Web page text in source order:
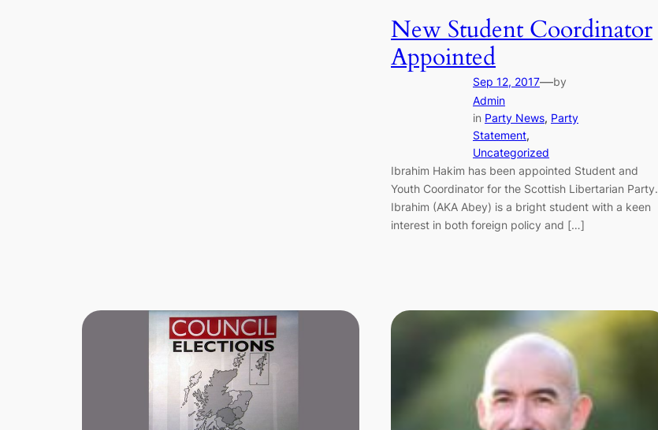
New Student Coordinator
Appointed
Sep 12, 2017—by
Admin
in Party News, Party
Statement
Uncategorized
Ibrahim Hakim has been appointed Student and
Youth Coordinator for the Scottish Libertarian Party.
Ibrahim (AKA Abey) is a bright student with a keen
interest in both foreign policy and […]